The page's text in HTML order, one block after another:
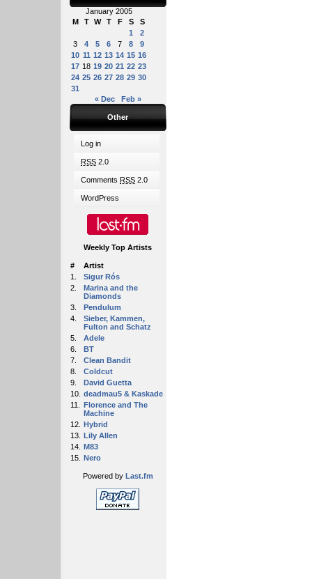
January 2005
M
T W T F S
S
1
2
3
4 5 6 7 8
9
10 11 12 13 14 15 16
17 18 19 20 21 22 23
24 25 26 27 28 29 30
31
« Dec
Feb »
Other
Log in
RSS 2.0
Comments RSS 2.0
WordPress
Weekly Top Artists
#
Artist
1.
Sigur Rós
2.
Marina and the
Diamonds
3.
Pendulum
4.
Sieber, Kammen,
Fulton and Schatz
5.
Adele
6.
BT
7.
Clean Bandit
8.
Coldcut
9.
David Guetta
10. deadmau5 & Kaskade
11.
Florence and The
Machine
12. Hybrid
13. Lily Allen
14. M83
15. Nero
Powered by Last.fm